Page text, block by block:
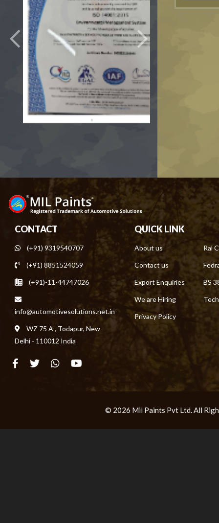
CONTACT
(+91) 9319540707
(+91) 8851524059
(+91)-11-44747026
info@automotivesolutions.net.in
WZ 75 A , Todapur, New
Delhi - 110012 India
QUICK LINK
About us Ral
Contact us
Export Enquiries BS
We are Hiring
Privacy Policy
© 2026 Mil Paints Pvt Ltd. All